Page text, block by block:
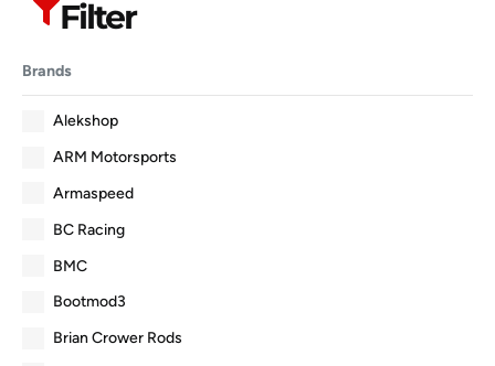
Filter
Brands
Alekshop
ARM Motorsports
Armaspeed
BC Racing
BMC
Bootmod3
Brian Crower Rods